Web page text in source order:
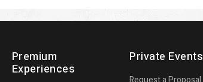
Premium
Experiences
Private Events